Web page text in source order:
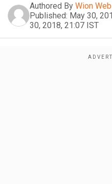
Authored By Wion
Published: May 30,
30, 2018, 21:07 IST